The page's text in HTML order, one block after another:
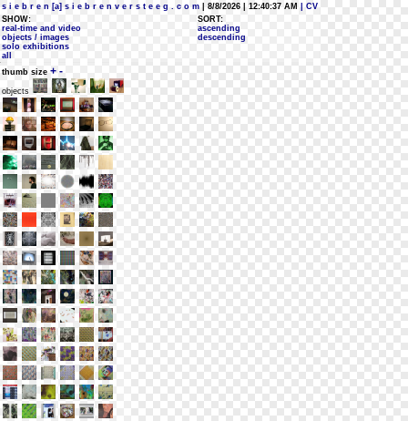
s i e b r e n [a] s i e b r e n v e r s t e e g . c o m | 8/8/2026 | 12:40:37 AM
| CV
SHOW:
real-time and video
objects / images
solo exhibitions
all
SORT:
ascending
descending
thumb size + -
objects